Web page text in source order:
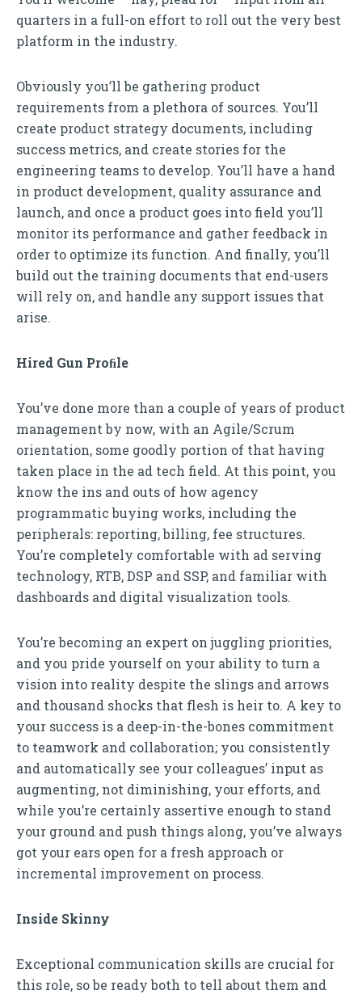
quarters in a full-on effort to roll out the very best
platform in the industry.
Obviously you’ll be gathering product
requirements from a plethora of sources. You’ll
create product strategy documents, including
success metrics, and create stories for the
engineering teams to develop. You’ll have a hand
in product development, quality assurance and
launch, and once a product goes into field you’ll
monitor its performance and gather feedback in
order to optimize its function. And finally, you’ll
build out the training documents that end-users
will rely on, and handle any support issues that
arise.
Hired Gun Proﬁle
You’ve done more than a couple of years of product
management by now, with an Agile/Scrum
orientation, some goodly portion of that having
taken place in the ad tech field. At this point, you
know the ins and outs of how agency
programmatic buying works, including the
peripherals: reporting, billing, fee structures.
You’re completely comfortable with ad serving
technology, RTB, DSP and SSP, and familiar with
dashboards and digital visualization tools.
You’re becoming an expert on juggling priorities,
and you pride yourself on your ability to turn a
vision into reality despite the slings and arrows
and thousand shocks that flesh is heir to. A key to
your success is a deep-in-the-bones commitment
to teamwork and collaboration; you consistently
and automatically see your colleagues’ input as
augmenting, not diminishing, your efforts, and
while you’re certainly assertive enough to stand
your ground and push things along, you’ve always
got your ears open for a fresh approach or
incremental improvement on process.
Inside Skinny
Exceptional communication skills are crucial for
this role, so be ready both to tell about them and